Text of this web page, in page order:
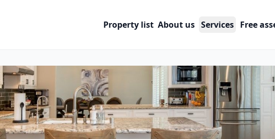
Property list About us Services Free